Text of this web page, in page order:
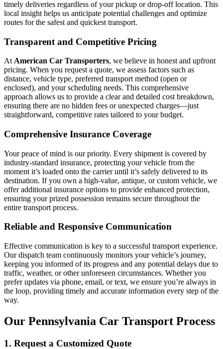
timely deliveries regardless of your pickup or drop-off location. This
local insight helps us anticipate potential challenges and optimize
routes for the safest and quickest transport.
Transparent and Competitive Pricing
At American Car Transporters, we believe in honest and upfront
pricing. When you request a quote, we assess factors such as
distance, vehicle type, preferred transport method (open or
enclosed), and your scheduling needs. This comprehensive
approach allows us to provide a clear and detailed cost breakdown,
ensuring there are no hidden fees or unexpected charges—just
straightforward, competitive rates tailored to your budget.
Comprehensive Insurance Coverage
Your peace of mind is our priority. Every shipment is covered by
industry-standard insurance, protecting your vehicle from the
moment it’s loaded onto the carrier until it’s safely delivered to its
destination. If you own a high-value, antique, or custom vehicle, we
offer additional insurance options to provide enhanced protection,
ensuring your prized possession remains secure throughout the
entire transport process.
Reliable and Responsive Communication
Effective communication is key to a successful transport experience.
Our dispatch team continuously monitors your vehicle’s journey,
keeping you informed of its progress and any potential delays due to
traffic, weather, or other unforeseen circumstances. Whether you
prefer updates via phone, email, or text, we ensure you’re always in
the loop, providing timely and accurate information every step of the
way.
Our Pennsylvania Car Transport Process
1. Request a Customized Quote